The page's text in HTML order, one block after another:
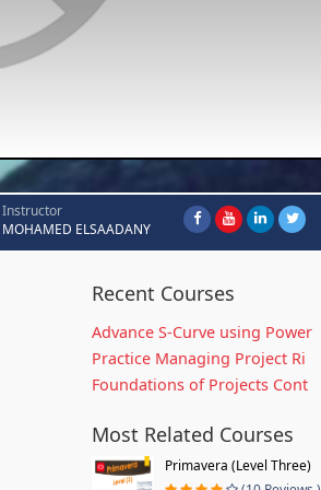
Instructor
MOHAMED ELSAADANY
Recent Courses
Advance S-Curve using Power
Practice Managing Project Ri
Foundations of Projects Cont
Most Related Courses
Primavera (Level Three)